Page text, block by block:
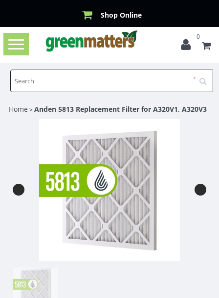
Shop Online
Toggle
navigation
0
Home >Anden 5813 Replacement Filter for A320V1, A320V3